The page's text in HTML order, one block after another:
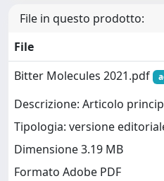
File in questo prodotto:
File
Bitter Molecules 2021.pdf
Descrizione: Articolo
Tipologia: versione
Dimensione 3.19 MB
Formato Adobe PDF